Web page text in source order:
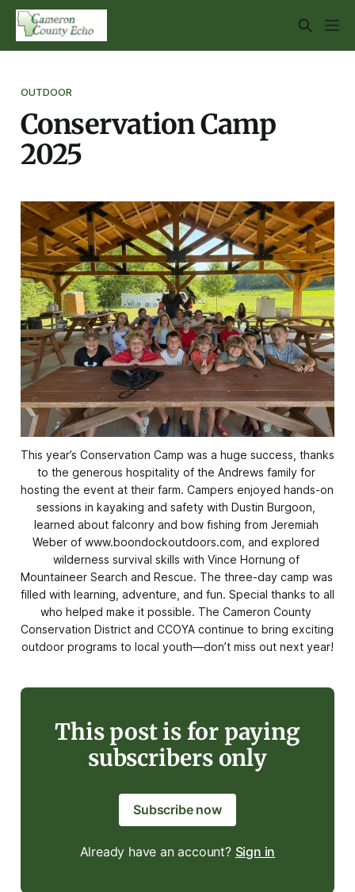
OUTDOOR
Conservation Camp
2025
This year’s Conservation Camp was a huge success, thanks
to the generous hospitality of the Andrews family for
hosting the event at their farm. Campers enjoyed hands-on
sessions in kayaking and safety with Dustin Burgoon,
learned about falconry and bow fishing from Jeremiah
Weber of www.boondockoutdoors.com, and explored
wilderness survival skills with Vince Hornung of
Mountaineer Search and Rescue. The three-day camp was
filled with learning, adventure, and fun. Special thanks to all
who helped make it possible. The Cameron County
Conservation District and CCOYA continue to bring exciting
outdoor programs to local youth—don’t miss out next year!
This post is for paying
subscribers only
Subscribe now
Already have an account? Sign in